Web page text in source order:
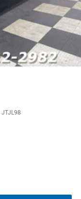
JTJL98